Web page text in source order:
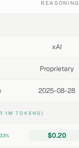
REASONING
xAI
Proprietary
2025-08-28
1M TOKENS)
$0.20